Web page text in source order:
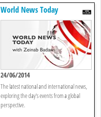
World News Today
24/06/2014
The latest national and international news,
exploring the day's events from a global
perspective.